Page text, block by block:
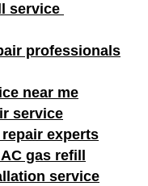
service
professionals​
near me
service
experts
gas refill
service